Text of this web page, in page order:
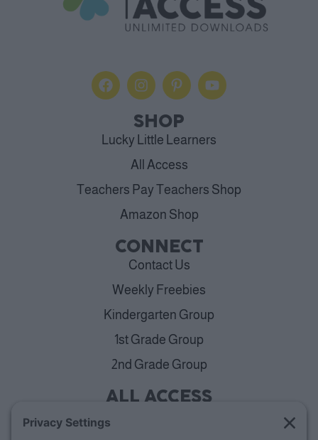
SHOP
Lucky Little Learners
All Access
Teachers Pay Teachers Shop
Amazon Shop
CONNECT
Contact Us
Weekly Freebies
Kindergarten Group
1st Grade Group
2nd Grade Group
ALL ACCESS